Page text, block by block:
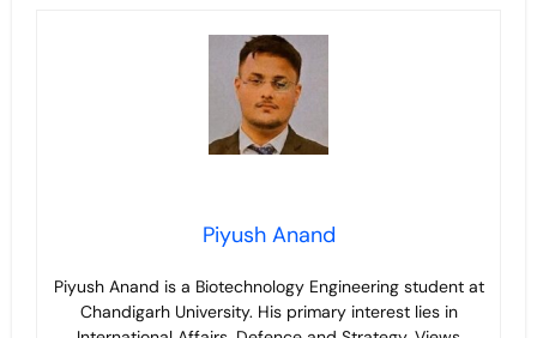
Piyush Anand
Piyush Anand is a Biotechnology Engineering student at
Chandigarh University. His primary interest lies in